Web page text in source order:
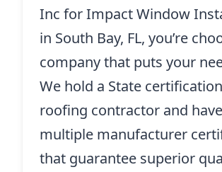
Inc for Impact Window
in South Bay, FL, you’re
company that puts your
We hold a State
roofing contractor and have
multiple manufacturer
that guarantee superior